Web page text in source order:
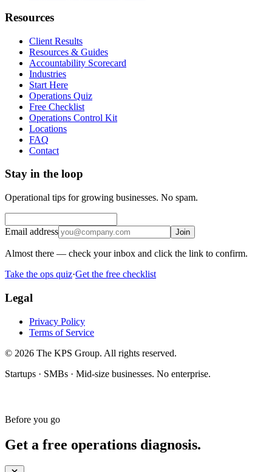
Resources
Client Results
Resources & Guides
Accountability Scorecard
Industries
Start Here
Operations Quiz
Free Checklist
Operations Control Kit
Locations
FAQ
Contact
Stay in the loop
Operational tips for growing businesses. No spam.
Email address Join
Almost there — check your inbox and click the link to confirm.
Take the ops quiz·Get the free checklist
Legal
Privacy Policy
Terms of Service
© 2026 The KPS Group. All rights reserved.
Startups · SMBs · Mid-size businesses. No enterprise.
Before you go
Get a free operations diagnosis.